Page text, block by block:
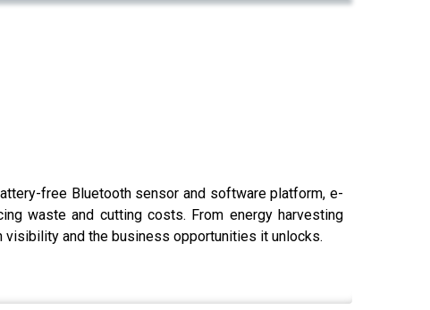
free Bluetooth sensor and software platform, e-
waste and cutting costs. From energy harvesting
and the business opportunities it unlocks.